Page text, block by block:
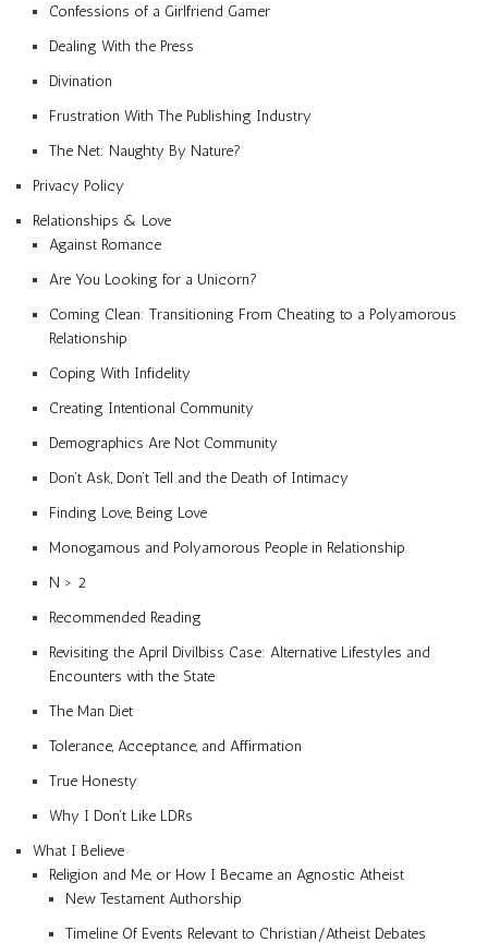
Confessions of a Girlfriend Gamer
Dealing With the Press
Divination
Frustration With The Publishing Industry
The Net: Naughty By Nature?
Privacy Policy
Relationships & Love
Against Romance
Are You Looking for a Unicorn?
Coming Clean: Transitioning From Cheating to a Polyamorous
Relationship
Coping With Infidelity
Creating Intentional Community
Demographics Are Not Community
Don’t Ask, Don’t Tell and the Death of Intimacy
Finding Love, Being Love
Monogamous and Polyamorous People in Relationship
N > 2
Recommended Reading
Revisiting the April Divilbiss Case: Alternative Lifestyles and
Encounters with the State
The Man Diet
Tolerance, Acceptance, and Affirmation
True Honesty
Why I Don’t Like LDRs
What I Believe
Religion and Me, or How I Became an Agnostic Atheist
New Testament Authorship
Timeline Of Events Relevant to Christian/Atheist Debates